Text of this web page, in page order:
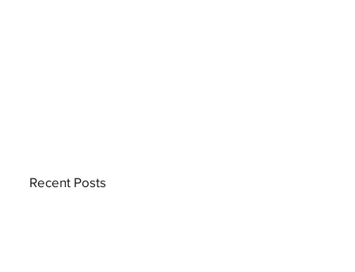
Recent Posts